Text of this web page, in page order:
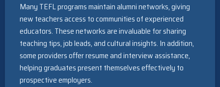
Many TEFL programs maintain alumni networks, giving
new teachers access to communities of experienced
educators. These networks are invaluable for sharing
teaching tips, job leads, and cultural insights. In addition,
some providers offer resume and interview assistance,
helping graduates present themselves effectively to
prospective employers.